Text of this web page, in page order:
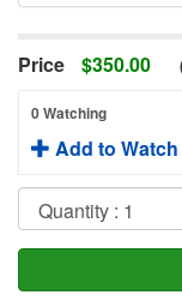
Price $350.00
0 Watching
Add to